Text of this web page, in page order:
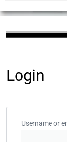
Login
Username or